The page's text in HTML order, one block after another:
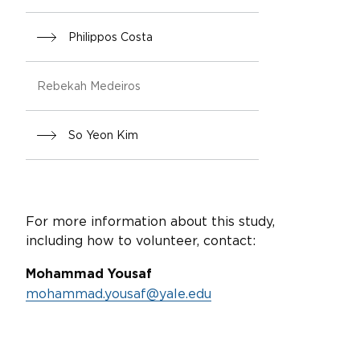
Philippos Costa
Rebekah Medeiros
So Yeon Kim
For more information about this study,
including how to volunteer, contact:
Mohammad Yousaf
mohammad.yousaf@yale.edu